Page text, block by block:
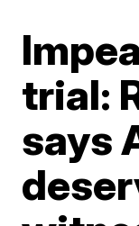
trial:
says